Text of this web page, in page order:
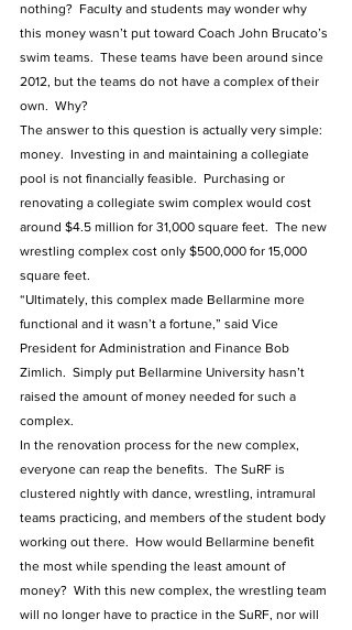
nothing?  Faculty and students may wonder why
this money wasn’t put toward Coach John Brucato’s
swim teams.  These teams have been around since
2012, but the teams do not have a complex of their
own.  Why?
The answer to this question is actually very simple:
money.  Investing in and maintaining a collegiate
pool is not financially feasible.  Purchasing or
renovating a collegiate swim complex would cost
around $4.5 million for 31,000 square feet.  The new
wrestling complex cost only $500,000 for 15,000
square feet.
“Ultimately, this complex made Bellarmine more
functional and it wasn’t a fortune,” said Vice
President for Administration and Finance Bob
Zimlich.  Simply put Bellarmine University hasn’t
raised the amount of money needed for such a
complex.
In the renovation process for the new complex,
everyone can reap the benefits.  The SuRF is
clustered nightly with dance, wrestling, intramural
teams practicing, and members of the student body
working out there.  How would Bellarmine benefit
the most while spending the least amount of
money?  With this new complex, the wrestling team
will no longer have to practice in the SuRF, nor will